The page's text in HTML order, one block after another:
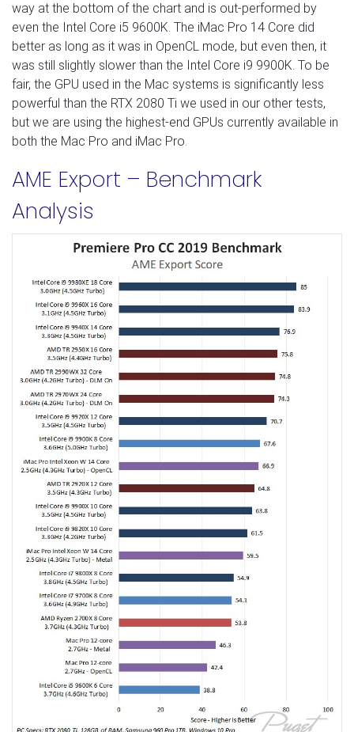
way at the bottom of the chart and is out-performed by
even the Intel Core i5 9600K. The iMac Pro 14 Core did
better as long as it was in OpenCL mode, but even then, it
was still slightly slower than the Intel Core i9 9900K. To be
fair, the GPU used in the Mac systems is significantly less
powerful than the RTX 2080 Ti we used in our other tests,
but we are using the highest-end GPUs currently available in
both the Mac Pro and iMac Pro.
AME Export – Benchmark
Analysis